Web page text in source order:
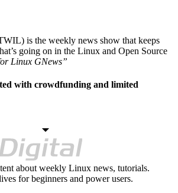
is the weekly news show that keeps
going on in the Linux and Open Source
Linux GNews”
with crowdfunding and limited
about weekly Linux news, tutorials.
for beginners and power users.